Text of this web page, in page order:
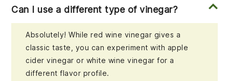
Can I use a different type of vinegar?
Absolutely! While red wine vinegar gives a
classic taste, you can experiment with apple
cider vinegar or white wine vinegar for a
different flavor profile.